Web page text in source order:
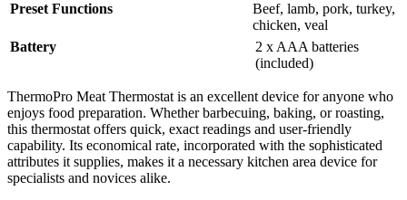
Preset Functions
Beef, lamb, pork, turkey,
chicken, veal
Battery
2 x AAA batteries
(included)
ThermoPro Meat Thermostat is an excellent device for anyone who
enjoys food preparation. Whether barbecuing, baking, or roasting,
this thermostat offers quick, exact readings and user-friendly
capability. Its economical rate, incorporated with the sophisticated
attributes it supplies, makes it a necessary kitchen area device for
specialists and novices alike.